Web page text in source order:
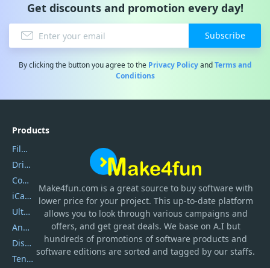
Get discounts and promotion every day!
Subscribe
By clicking the button you agree to the Privacy PolicyandTerms and
Conditions
Make4fun.com is a great source to buy software with
lower price for your project. This up-to-date platform
allows you to look through various campaigns and
offers, and get great deals. We base on A.I but
hundreds of promotions of software products and
software editions are sorted and tagged by our staffs.
Products
Filmora
DriverEasy
Coolmuster
iCareFone
UltData
AnyTrans
DiskGenius
Tenorshare iAnygo